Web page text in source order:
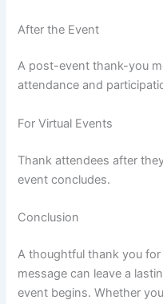
After the Event
A post-event thank-you
attendance and
For Virtual Events
Thank attendees after
event concludes.
Conclusion
A thoughtful thank you
message can leave a
event begins. Whether